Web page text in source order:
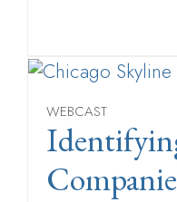
WEBCAST